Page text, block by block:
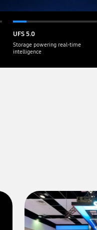
UFS 5.0
Storage powering real-time
intelligence